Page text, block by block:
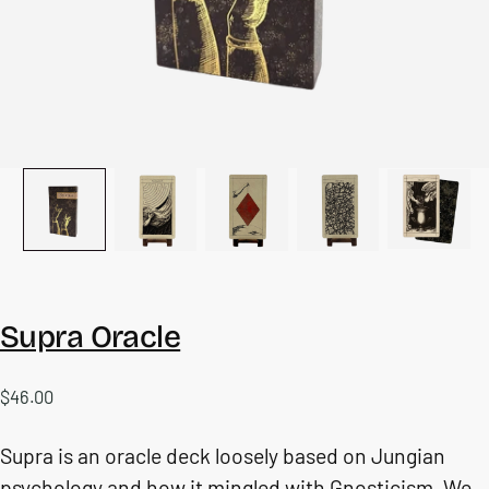
Supra Oracle
$46.00
Regular
$46.00
Supra is an oracle deck loosely based on Jungian